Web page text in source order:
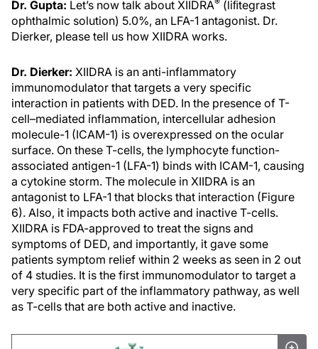
Dr. Gupta: Let’s now talk about XIIDRA
(liﬁtegrast
ophthalmic solution) 5.0%, an LFA-1 antagonist. Dr.
Dierker, please tell us how XIIDRA works.
Dr. Dierker: XIIDRA is an anti-inflammatory
immunomodulator that targets a very specific
interaction in patients with DED. In the presence of T-
cell–mediated inflammation, intercellular adhesion
molecule-1 (ICAM-1) is overexpressed on the ocular
surface. On these T-cells, the lymphocyte function-
associated antigen-1 (LFA-1) binds with ICAM-1, causing
a cytokine storm. The molecule in XIIDRA is an
antagonist to LFA-1 that blocks that interaction (Figure
6). Also, it impacts both active and inactive T-cells.
XIIDRA is FDA-approved to treat the signs and
symptoms of DED, and importantly, it gave some
patients symptom relief within 2 weeks as seen in 2 out
of 4 studies. It is the first immunomodulator to target a
very specific part of the inflammatory pathway, as well
as T-cells that are both active and inactive.